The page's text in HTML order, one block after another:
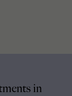
in